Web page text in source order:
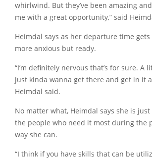
whirlwind. But they’ve been amazing
me with a great opportunity,” said
Heimdal says as her departure time gets
more anxious but ready.
“I’m definitely nervous that’s for sure. A
just kinda wanna get there and get in it
Heimdal said.
No matter what, Heimdal says she is
the people who need it most during the
way she can.
“I think if you have skills that can be